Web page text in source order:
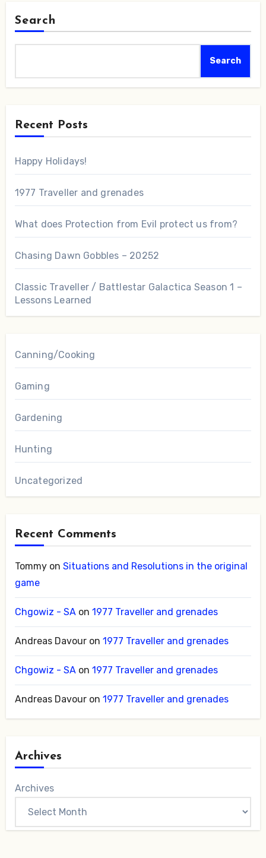
Search
Search
Recent Posts
Happy Holidays!
1977 Traveller and grenades
What does Protection from Evil protect us from?
Chasing Dawn Gobbles – 20252
Classic Traveller / Battlestar Galactica Season 1 –
Lessons Learned
Canning/Cooking
Gaming
Gardening
Hunting
Uncategorized
Recent Comments
Tommyon Situations and Resolutions in the original
game
Chgowiz - SAon 1977 Traveller and grenades
Andreas Davouron 1977 Traveller and grenades
Chgowiz - SAon 1977 Traveller and grenades
Andreas Davouron 1977 Traveller and grenades
Archives
Archives